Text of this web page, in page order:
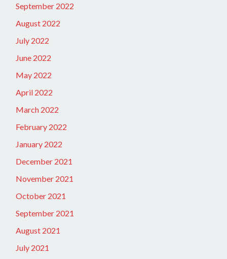
September 2022
August 2022
July 2022
June 2022
May 2022
April 2022
March 2022
February 2022
January 2022
December 2021
November 2021
October 2021
September 2021
August 2021
July 2021